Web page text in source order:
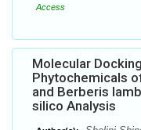
Access
Molecular
Phytochemicals
and Berberis
silico Analysis